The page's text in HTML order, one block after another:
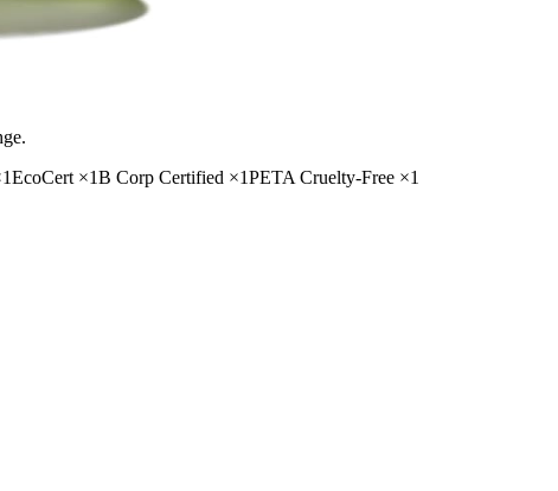
1EcoCert ×1B Corp Certified ×1PETA Cruelty-Free ×1